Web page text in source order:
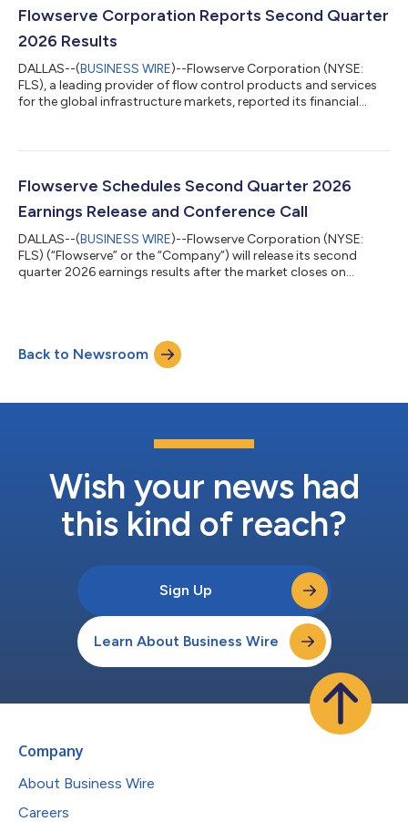
are incredibly excited to welcome Ajay to Flowserve’s Board,”
said Scott Rowe, Flows...
Flowserve Corporation Reports Second Quarter
2026 Results
DALLAS--(BUSINESS WIRE)--Flowserve Corporation (NYSE:
FLS), a leading provider of flow control products and services
for the global infrastructure markets, reported its financial
period, including record aftermarket bookings of $696 million
adjusted1 operating margin2 of 15.3% expanded 70 basis
Flowserve Schedules Second Quarter 2026
Earnings Release and Conference Call
DALLAS--(BUSINESS WIRE)--Flowserve Corporation (NYSE:
FLS) (“Flowserve” or the “Company”) will release its second
quarter 2026 earnings results after the market closes on
earnings materials and webcast of the conference call can be
accessed by shareholders and other interested parties on
Flowserve’s Investors page. Ab...
Back to Newsroom
Wish your news had
this kind of reach?
Sign Up
Learn About Business Wire
Company
About Business Wire
Careers